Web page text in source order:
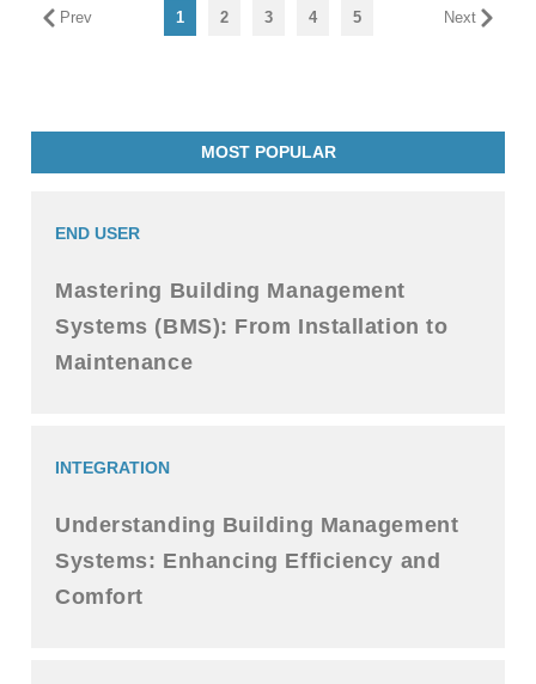
Prev 1 2 3 4 5 Next
MOST POPULAR
END USER
Mastering Building Management
Systems (BMS): From Installation to
Maintenance
INTEGRATION
Understanding Building Management
Systems: Enhancing Efficiency and
Comfort